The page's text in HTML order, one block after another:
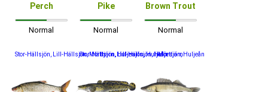
Perch
Normal
Stor-Hällsjön, Lill-Hällsjön, Mörttjärn, Huljesjön, Huljeån
Pike
Normal
Stor-Hällsjön, Lill-Hällsjön, Huljesjön, Huljeån
Brown Trout
Normal
Mörttjärn